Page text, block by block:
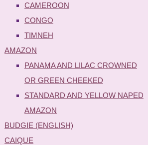
CAMEROON
CONGO
TIMNEH
AMAZON
PANAMA AND LILAC CROWNED
OR GREEN CHEEKED
STANDARD AND YELLOW NAPED
AMAZON
BUDGIE (ENGLISH)
CAIQUE